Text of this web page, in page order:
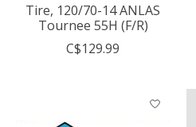
Tire, 120/70-14 ANLAS
Tournee 55H (F/R)
C$129.99